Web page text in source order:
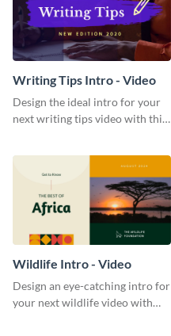
Writing Tips Intro - Video
Design the ideal intro for your
next writing tips video with this
Wildlife Intro - Video
Design an eye-catching intro for
your next wildlife video with